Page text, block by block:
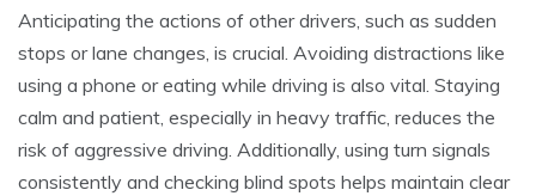
Anticipating the actions of other drivers, such as sudden
stops or lane changes, is crucial. Avoiding distractions like
using a phone or eating while driving is also vital. Staying
calm and patient, especially in heavy traffic, reduces the
risk of aggressive driving. Additionally, using turn signals
consistently and checking blind spots helps maintain clear